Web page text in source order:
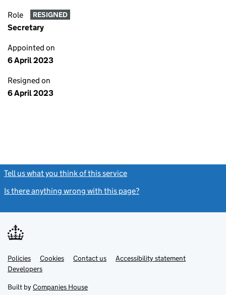
Role RESIGNED
Secretary
Appointed on
6 April 2023
Resigned on
6 April 2023
Tell us what you think of this service
Is there anything wrong with this page?
Support links
PoliciesLink
opens
in
tab
Cookies Contact usLinkAccessibility statement
DevelopersLink
in
new
Built by Companies House